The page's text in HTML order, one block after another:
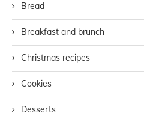
Bread
Breakfast and brunch
Christmas recipes
Cookies
Desserts